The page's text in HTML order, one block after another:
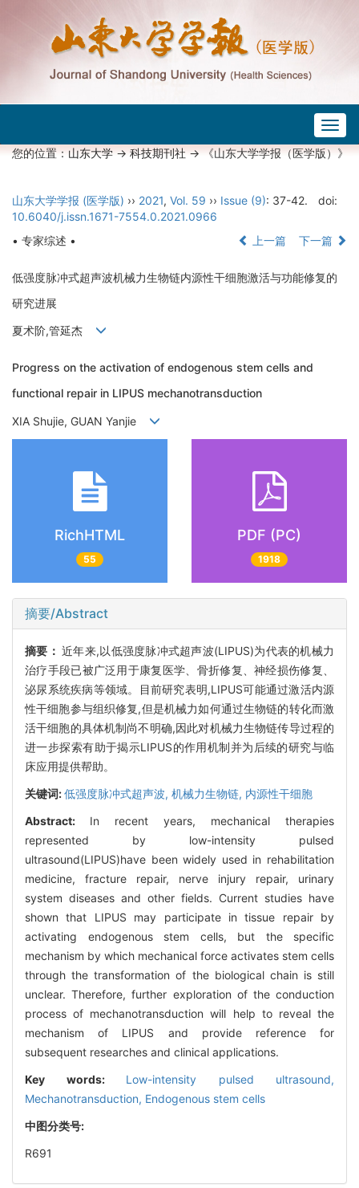
您的位置：山东大学->科技期刊社-> 《山东大学学报（医学版）》
山东大学学报 (医学版) ›› 2021, Vol. 59 ›› Issue (9): 37-42.
doi:
10.6040/j.issn.1671-7554.0.2021.0966
• 专家综述 •
上一篇 下一篇
低强度脉冲式超声波机械力生物链内源性干细胞激活与功能修复的
研究进展
夏术阶,管延杰
Progress on the activation of endogenous stem cells and
functional repair in LIPUS mechanotransduction
XIA Shujie, GUAN Yanjie
RichHTML
55
PDF (PC)
1918
摘要/Abstract
摘要：近年来,以低强度脉冲式超声波(LIPUS)为代表的机械力
治疗手段已被广泛用于康复医学、骨折修复、神经损伤修复、
泌尿系统疾病等领域。目前研究表明,LIPUS可能通过激活内源
性干细胞参与组织修复,但是机械力如何通过生物链的转化而激
活干细胞的具体机制尚不明确,因此对机械力生物链传导过程的
进一步探索有助于揭示LIPUS的作用机制并为后续的研究与临
床应用提供帮助。
关键词:低强度脉冲式超声波, 机械力生物链, 内源性干细胞
Abstract: In recent years, mechanical therapies
represented by low-intensity pulsed
ultrasound(LIPUS)have been widely used in rehabilitation
medicine, fracture repair, nerve injury repair, urinary
system diseases and other fields. Current studies have
shown that LIPUS may participate in tissue repair by
activating endogenous stem cells, but the specific
mechanism by which mechanical force activates stem cells
through the transformation of the biological chain is still
unclear. Therefore, further exploration of the conduction
process of mechanotransduction will help to reveal the
mechanism of LIPUS and provide reference for
subsequent researches and clinical applications.
Key words: Low-intensity pulsed ultrasound,
Mechanotransduction, Endogenous stem cells
中图分类号:
R691